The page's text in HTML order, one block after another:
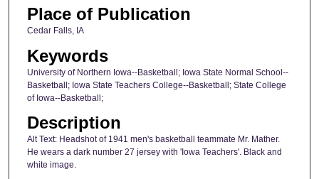
Place of Publication
Cedar Falls, IA
Keywords
University of Northern Iowa--Basketball; Iowa State Normal School--
Basketball; Iowa State Teachers College--Basketball; State College
of Iowa--Basketball;
Description
Alt Text: Headshot of 1941 men's basketball teammate Mr. Mather.
He wears a dark number 27 jersey with 'Iowa Teachers'. Black and
white image.